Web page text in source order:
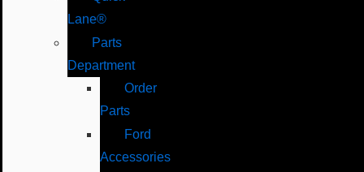
Lane®
Parts
Department
Order
Parts
Ford
Accessories